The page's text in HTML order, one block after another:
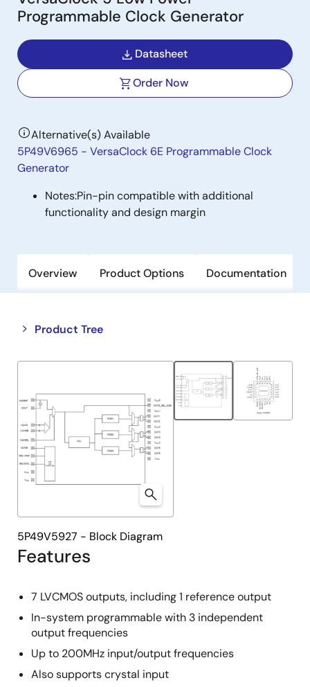
Programmable Clock Generator
Datasheet
Order Now
Alternative(s) Available
5P49V6965 - VersaClock 6E Programmable Clock
Generator
Notes:Pin-pin compatible with additional
functionality and design margin
Overview Product Options Documentation
Product Tree
Close
tree
Open
tree
Features
7 LVCMOS outputs, including 1 reference output
In-system programmable with 3 independent
output frequencies
Up to 200MHz input/output frequencies
Also supports crystal input
5P49V5927 - Block Diagram